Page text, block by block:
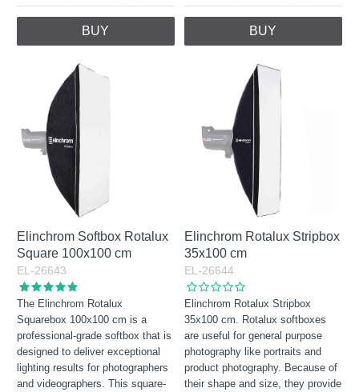
BUY BUY
Elinchrom Softbox Rotalux
Square 100x100 cm
EL-26643
The Elinchrom Rotalux
Squarebox 100x100 cm is a
professional-grade softbox that is
designed to deliver exceptional
lighting results for photographers
and videographers. This square-
Elinchrom Rotalux Stripbox
35x100 cm
EL-26644
Elinchrom Rotalux Stripbox
35x100 cm. Rotalux softboxes
are useful for general purpose
photography like portraits and
product photography. Because of
their shape and size, they provide